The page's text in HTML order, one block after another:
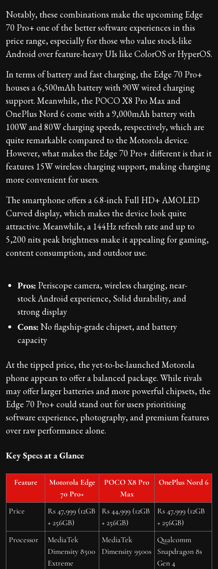
Notably, these combinations make the upcoming Edge
70 Pro+ one of the better software experiences in this
price range, especially for those who value stock-like
Android over feature-heavy UIs like ColorOS or HyperOS.
In terms of battery and fast charging, the Edge 70 Pro+
houses a 6,500mAh battery with 90W wired charging
support. Meanwhile, the POCO X8 Pro Max and
OnePlus Nord 6 come with a 9,000mAh battery with
100W and 80W charging speeds, respectively, which are
quite remarkable compared to the Motorola device.
However, what makes the Edge 70 Pro+ different is that it
features 15W wireless charging support, making charging
more convenient for users.
The smartphone offers a 6.8-inch Full HD+ AMOLED
Curved display, which makes the device look quite
attractive. Meanwhile, a 144Hz refresh rate and up to
5,200 nits peak brightness make it appealing for gaming,
content consumption, and outdoor use.
Pros: Periscope camera, wireless charging, near-
stock Android experience, Solid durability, and
strong display
Cons: No flagship-grade chipset, and battery
capacity
At the tipped price, the yet-to-be-launched Motorola
phone appears to offer a balanced package. While rivals
may offer larger batteries and more powerful chipsets, the
Edge 70 Pro+ could stand out for users prioritising
software experience, photography, and premium features
over raw performance alone.
Key Specs at a Glance
Feature
Motorola Edge
70 Pro+
POCO X8 Pro
Max
OnePlus Nord 6
Price
Rs 47,999 (12GB
+ 256GB)
Rs 44,999 (12GB
+ 256GB)
Rs 47,999 (12GB
+ 256GB)
Processor
MediaTek
Dimensity 8500
Extreme
MediaTek
Dimensity 9500s
Qualcomm
Snapdragon 8s
Gen 4